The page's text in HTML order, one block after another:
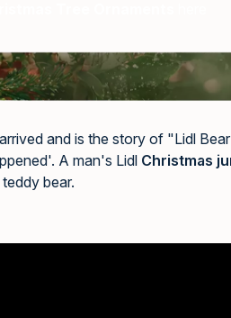
Tree Ornaments
and is the story of "Lidl
A man's Lidl Christmas
bear.